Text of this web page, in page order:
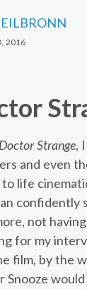
2016
Doctor Strange,
and even
life
confidently
not
for my
film, by the